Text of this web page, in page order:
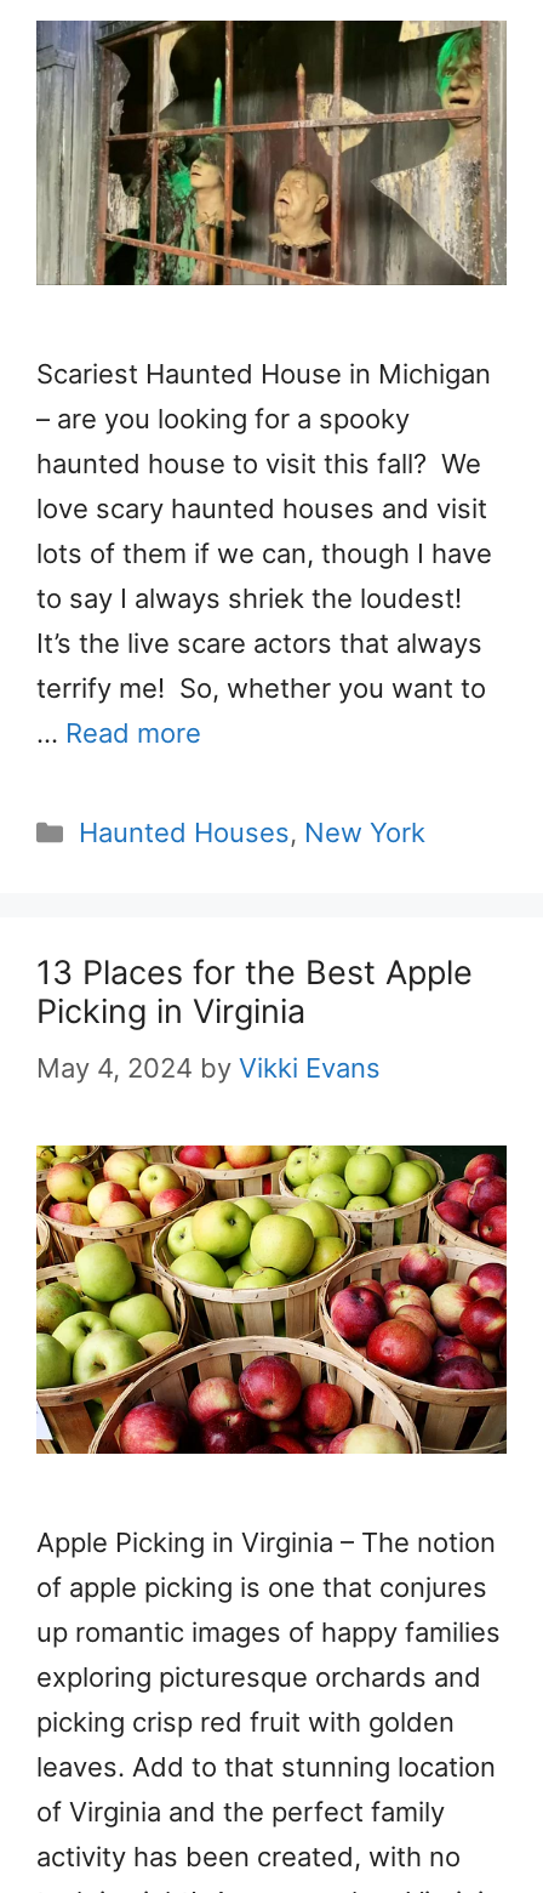
Scariest Haunted House in Michigan
– are you looking for a spooky
haunted house to visit this fall? We
love scary haunted houses and visit
lots of them if we can, though I have
to say I always shriek the loudest!
It’s the live scare actors that always
terrify me! So, whether you want to
… Read more
Categories
Haunted Houses, New York
13 Places for the Best Apple
Picking in Virginia
May 4, 2024 by Vikki Evans
Apple Picking in Virginia – The notion
of apple picking is one that conjures
up romantic images of happy families
exploring picturesque orchards and
picking crisp red fruit with golden
leaves. Add to that stunning location
of Virginia and the perfect family
activity has been created, with no